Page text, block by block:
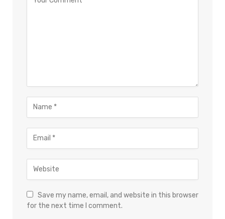
Save my name, email, and website in this browser
for the next time I comment.